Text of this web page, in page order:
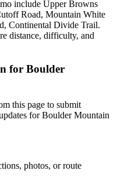
include Upper Browns
Road, Mountain White
Continental Divide Trail.
distance, difficulty, and
for Boulder
this page to submit
for Boulder Mountain
photos, or route